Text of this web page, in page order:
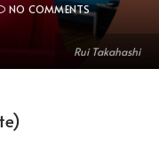
Rui Takahashi
NO COMMENTS